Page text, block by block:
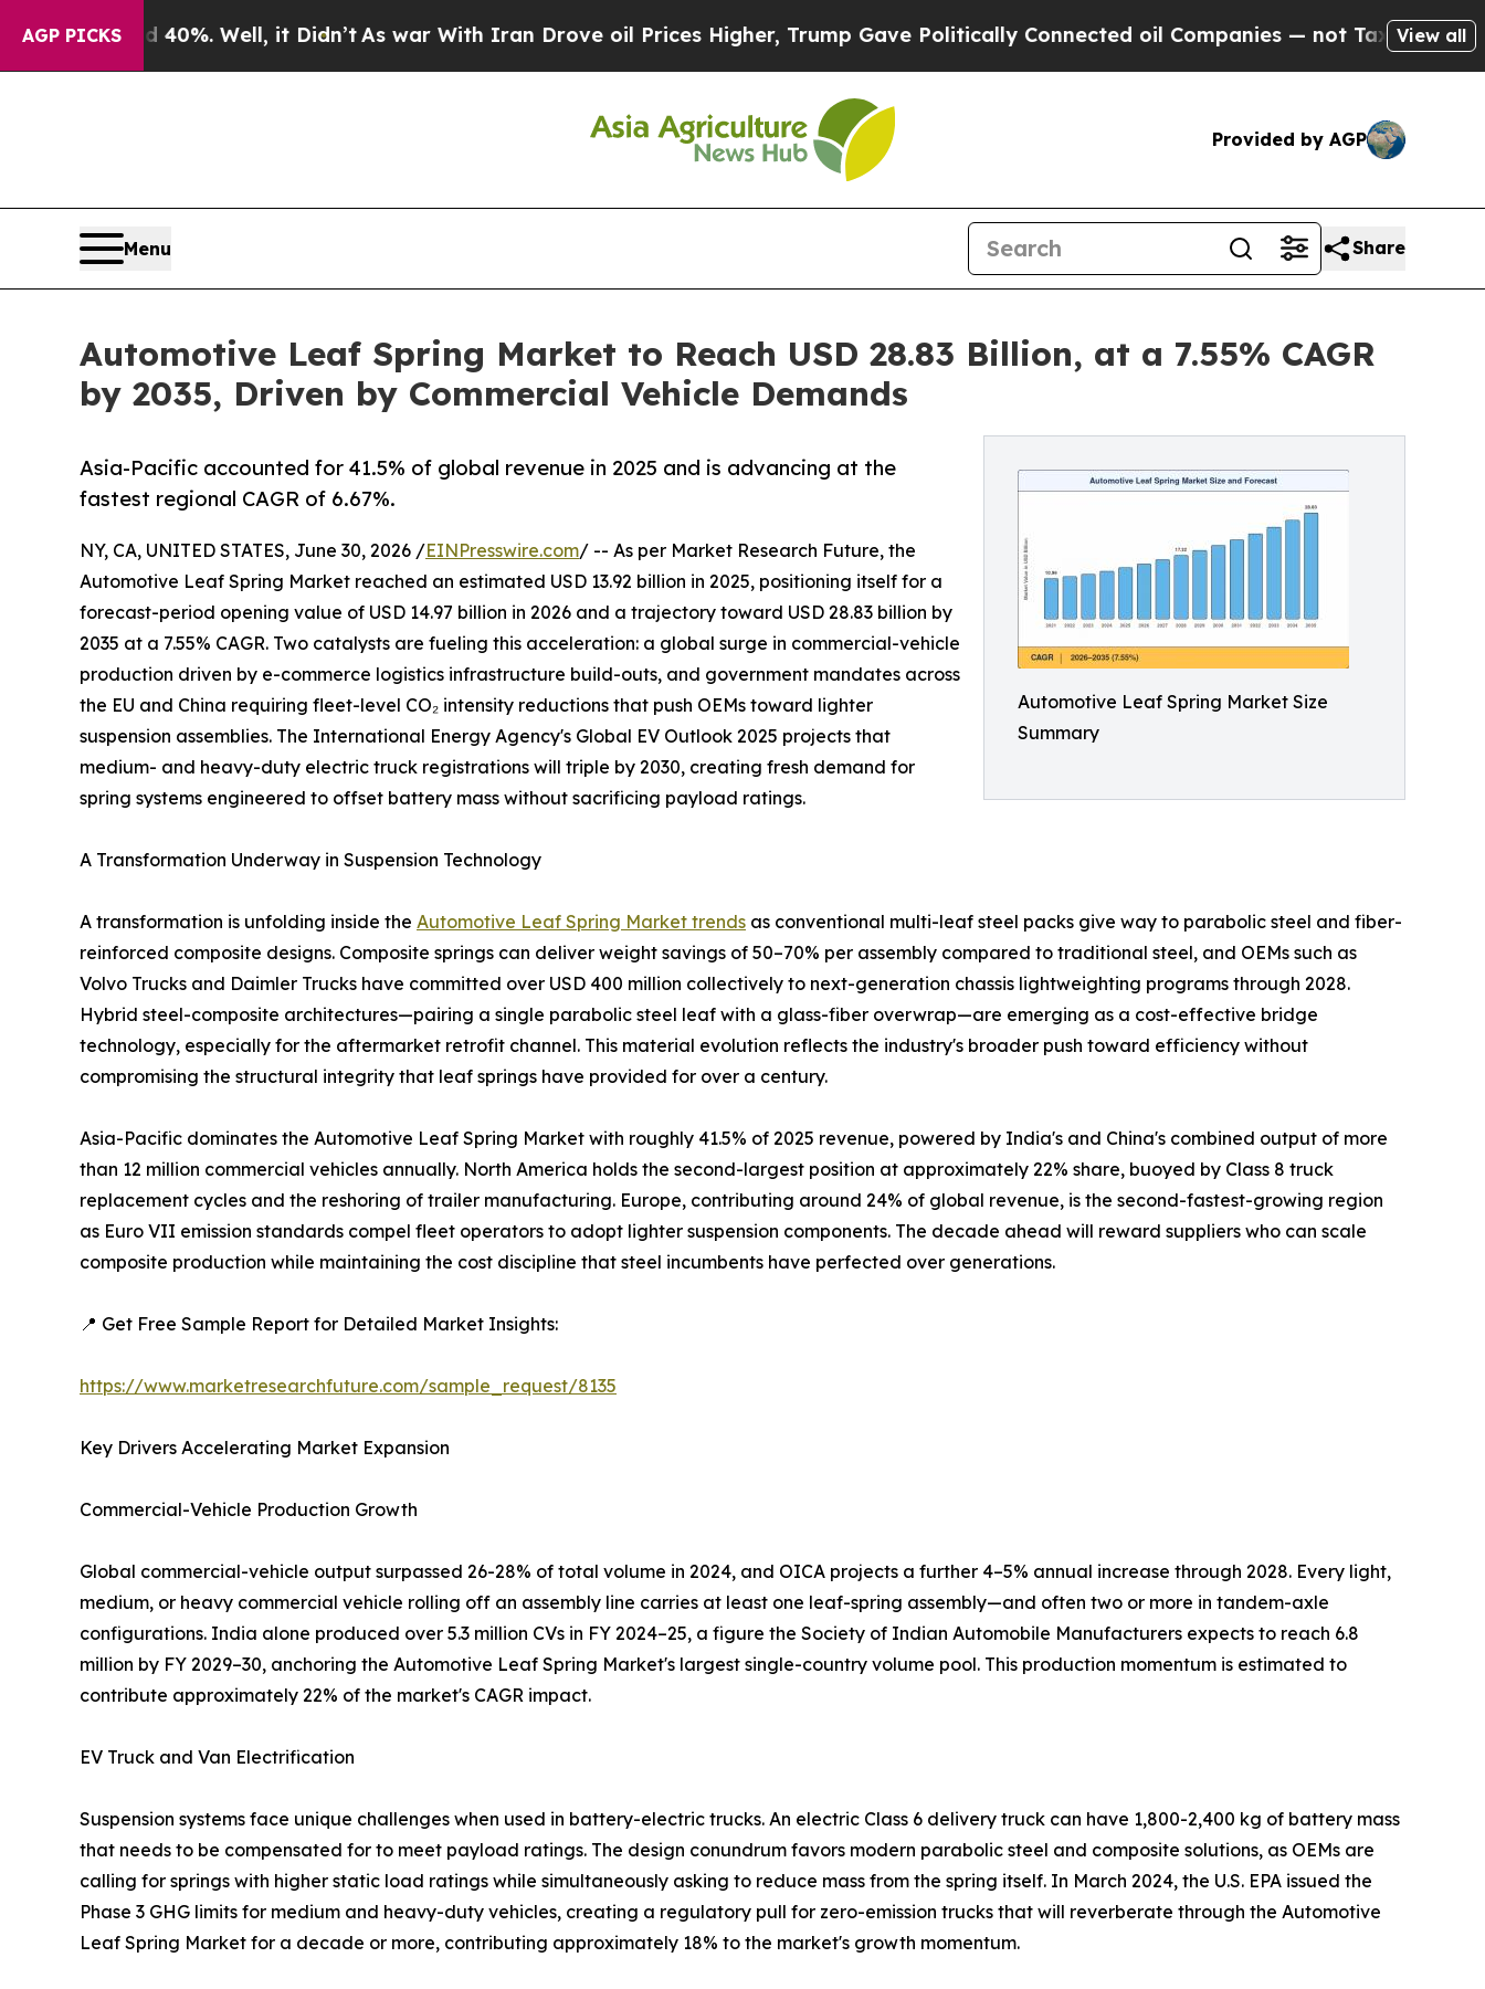
AGP PICKS
40%. Well, it Didn’tAs war With Iran Drove oil Prices Higher, Trump Gave Politically Connected oil Companies — not Taxpayers — the Chance
View all
Provided by AGP
Menu Share
Automotive Leaf Spring Market to Reach USD 28.83 Billion, at a 7.55% CAGR
by 2035, Driven by Commercial Vehicle Demands
Automotive Leaf Spring Market Size
Summary
Asia-Pacific accounted for 41.5% of global revenue in 2025 and is advancing at the
fastest regional CAGR of 6.67%.
NY, CA, UNITED STATES, June 30, 2026 /EINPresswire.com/ -- As per Market Research Future, the
Automotive Leaf Spring Market reached an estimated USD 13.92 billion in 2025, positioning itself for a
forecast-period opening value of USD 14.97 billion in 2026 and a trajectory toward USD 28.83 billion by
2035 at a 7.55% CAGR. Two catalysts are fueling this acceleration: a global surge in commercial-vehicle
production driven by e-commerce logistics infrastructure build-outs, and government mandates across
the EU and China requiring fleet-level CO₂ intensity reductions that push OEMs toward lighter
suspension assemblies. The International Energy Agency's Global EV Outlook 2025 projects that
medium- and heavy-duty electric truck registrations will triple by 2030, creating fresh demand for
spring systems engineered to offset battery mass without sacrificing payload ratings.
A Transformation Underway in Suspension Technology
A transformation is unfolding inside the Automotive Leaf Spring Market trends as conventional multi-leaf steel packs give way to parabolic steel and fiber-
reinforced composite designs. Composite springs can deliver weight savings of 50–70% per assembly compared to traditional steel, and OEMs such as
Volvo Trucks and Daimler Trucks have committed over USD 400 million collectively to next-generation chassis lightweighting programs through 2028.
Hybrid steel-composite architectures—pairing a single parabolic steel leaf with a glass-fiber overwrap—are emerging as a cost-effective bridge
technology, especially for the aftermarket retrofit channel. This material evolution reflects the industry's broader push toward efficiency without
compromising the structural integrity that leaf springs have provided for over a century.
Asia-Pacific dominates the Automotive Leaf Spring Market with roughly 41.5% of 2025 revenue, powered by India's and China's combined output of more
than 12 million commercial vehicles annually. North America holds the second-largest position at approximately 22% share, buoyed by Class 8 truck
replacement cycles and the reshoring of trailer manufacturing. Europe, contributing around 24% of global revenue, is the second-fastest-growing region
as Euro VII emission standards compel fleet operators to adopt lighter suspension components. The decade ahead will reward suppliers who can scale
composite production while maintaining the cost discipline that steel incumbents have perfected over generations.
📍 Get Free Sample Report for Detailed Market Insights:
https://www.marketresearchfuture.com/sample_request/8135
Key Drivers Accelerating Market Expansion
Commercial-Vehicle Production Growth
Global commercial-vehicle output surpassed 26-28% of total volume in 2024, and OICA projects a further 4–5% annual increase through 2028. Every light,
medium, or heavy commercial vehicle rolling off an assembly line carries at least one leaf-spring assembly—and often two or more in tandem-axle
configurations. India alone produced over 5.3 million CVs in FY 2024–25, a figure the Society of Indian Automobile Manufacturers expects to reach 6.8
million by FY 2029–30, anchoring the Automotive Leaf Spring Market's largest single-country volume pool. This production momentum is estimated to
contribute approximately 22% of the market's CAGR impact.
EV Truck and Van Electrification
Suspension systems face unique challenges when used in battery-electric trucks. An electric Class 6 delivery truck can have 1,800-2,400 kg of battery mass
that needs to be compensated for to meet payload ratings. The design conundrum favors modern parabolic steel and composite solutions, as OEMs are
calling for springs with higher static load ratings while simultaneously asking to reduce mass from the spring itself. In March 2024, the U.S. EPA issued the
Phase 3 GHG limits for medium and heavy-duty vehicles, creating a regulatory pull for zero-emission trucks that will reverberate through the Automotive
Leaf Spring Market for a decade or more, contributing approximately 18% to the market's growth momentum.